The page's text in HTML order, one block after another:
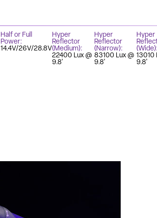
Half or Full
Power
14.4V/26V/28.8V
Hyper
Reflector
(Medium)
22400 Lux @
9.8'
Hyper
Reflector
(Narrow)
83100 Lux @
9.8'
Hyper
(Wide)
13010
9.8'